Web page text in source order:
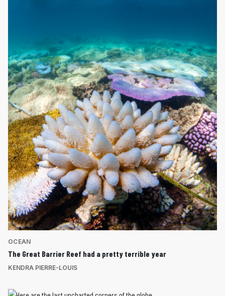
OCEAN
The Great Barrier Reef had a pretty terrible year
KENDRA PIERRE-LOUIS